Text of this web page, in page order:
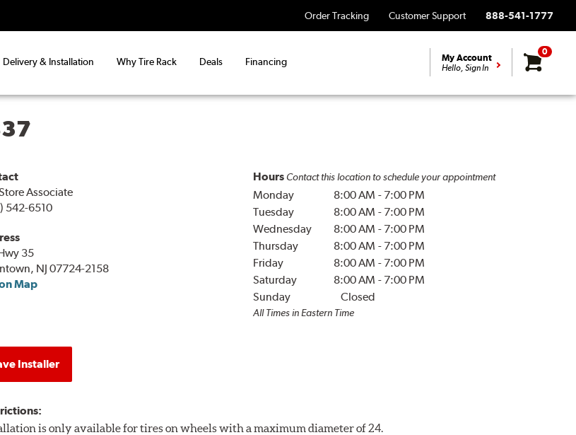
Order Tracking Customer Support 888-541-1777
Delivery & Installation Why Tire Rack Deals Financing My Account
Hello, Sign In
0
Associate
542-6510
35
NJ 07724-2158
Map
Hours Contact this location to schedule your appointment
Monday 8:00 AM - 7:00 PM
Tuesday
8:00 AM - 7:00 PM
Wednesday
8:00 AM - 7:00 PM
Thursday
8:00 AM - 7:00 PM
Friday
8:00 AM - 7:00 PM
Saturday
8:00 AM - 7:00 PM
Sunday
Closed
All Times in Eastern Time
Installer
is only available for tires on wheels with a maximum diameter of 24.